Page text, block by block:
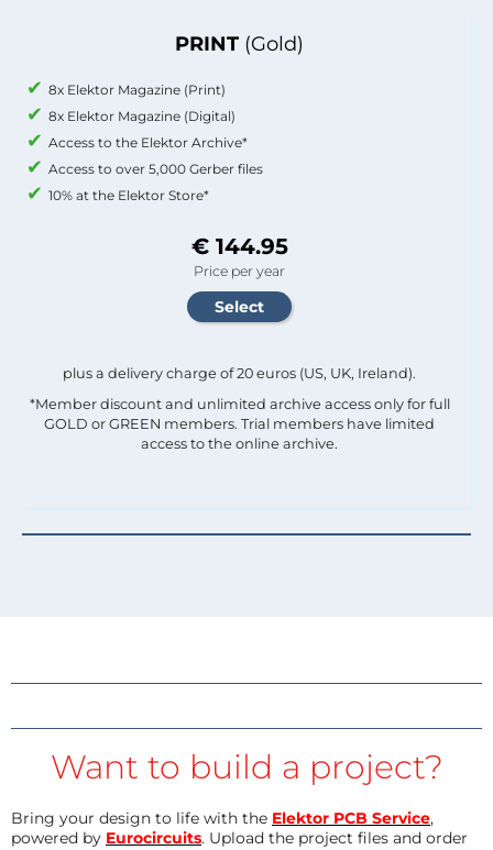
PRINT (Gold)
8x Elektor Magazine (Print)
8x Elektor Magazine (Digital)
Access to the Elektor Archive*
Access to over 5,000 Gerber files
10% at the Elektor Store*
€ 144.95
Price per year
plus a delivery charge of 20 euros (US, UK, Ireland).
*Member discount and unlimited archive access only for full
GOLD or GREEN members. Trial members have limited
access to the online archive.
Want to build a project?
Bring your design to life with the Elektor PCB Service,
powered by Eurocircuits. Upload the project files and order